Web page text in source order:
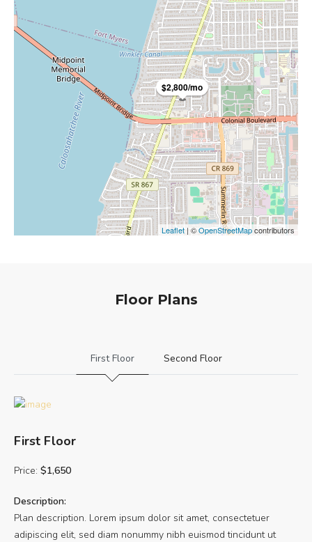
$2,800/mo
Leaflet | ©OpenStreetMapcontributors
Floor Plans
First Floor Second Floor
First Floor
Price: $1,650
Description:
Plan description. Lorem ipsum dolor sit amet, consectetuer
adipiscing elit, sed diam nonummy nibh euismod tincidunt ut